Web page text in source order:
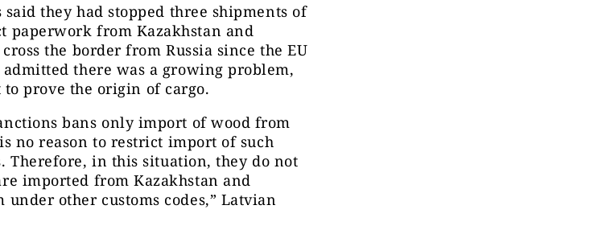
they had stopped three shipments of
paperwork from Kazakhstan and
the border from Russia since the EU
there was a growing problem,
prove the origin of cargo.
bans only import of wood from
no reason to restrict import of such
Therefore, in this situation, they do not
imported from Kazakhstan and
other customs codes,” Latvian